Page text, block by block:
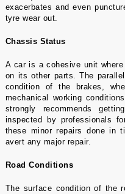
exacerbates and even
tyre wear out.
Chassis Status
A car is a cohesive unit
on its other parts. The
condition of the brakes,
mechanical working
strongly recommends
inspected by professionals
these minor repairs done in
avert any major repair.
Road Conditions
The surface condition of the